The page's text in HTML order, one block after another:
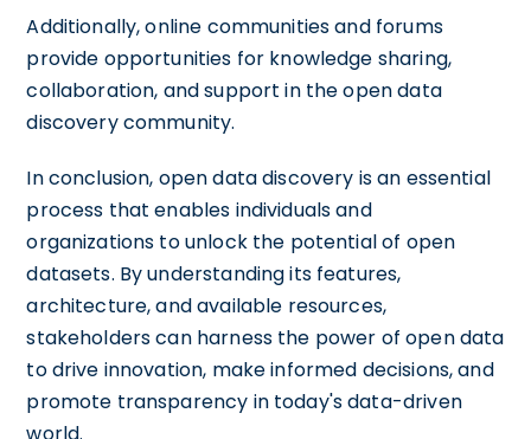
Additionally, online communities and forums
provide opportunities for knowledge sharing,
collaboration, and support in the open data
discovery community.
In conclusion, open data discovery is an essential
process that enables individuals and
organizations to unlock the potential of open
datasets. By understanding its features,
architecture, and available resources,
stakeholders can harness the power of open data
to drive innovation, make informed decisions, and
promote transparency in today's data-driven
world.